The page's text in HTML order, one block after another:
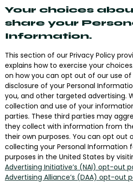
Your choices
share your
Information.
This section of our Privacy Policy
explains how to exercise your
on how you can opt out of our use
disclosure of your Personal
you, and other targeted advertising.
collection and use of your
parties. These third parties may
they collect with information from
their own purposes. You can opt out
collecting your Personal Information
purposes in the United States by
Advertising Initiative’s (NAI) opt-out
Advertising Alliance’s (DAA) opt-out